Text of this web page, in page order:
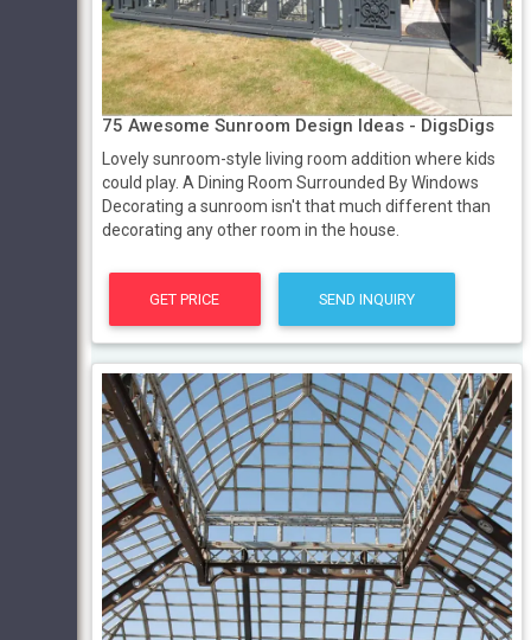
75 Awesome Sunroom Design Ideas - DigsDigs
Lovely sunroom-style living room addition where kids
could play. A Dining Room Surrounded By Windows
Decorating a sunroom isn't that much different than
decorating any other room in the house.
GET PRICE SEND INQUIRY